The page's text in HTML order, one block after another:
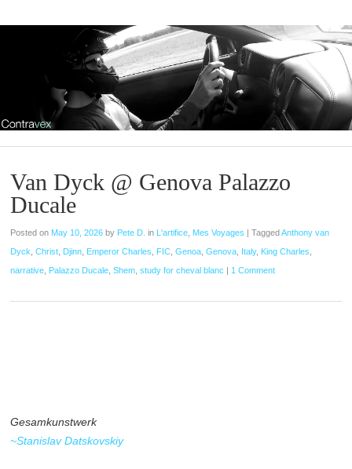
Van Dyck @ Genova Palazzo
Ducale
Posted on May 10, 2026 by Pete D. in L'artifice Mes Voyages |TaggedAnthony van
Dyck ,Christ Djinn Emperor Charles FIC ,Genoa ,Genova Italy, King Charles
narrative Palazzo Ducale ,Shem ,study for cheval blanc | 1 Comment
Gesamkunstwerk
~Stanislav Datskovskiy